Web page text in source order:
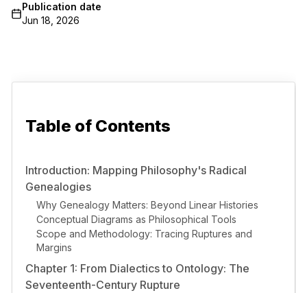
Publication date
Jun 18, 2026
Table of Contents
Introduction: Mapping Philosophy's Radical
Genealogies
Why Genealogy Matters: Beyond Linear Histories
Conceptual Diagrams as Philosophical Tools
Scope and Methodology: Tracing Ruptures and
Margins
Chapter 1: From Dialectics to Ontology: The
Seventeenth-Century Rupture